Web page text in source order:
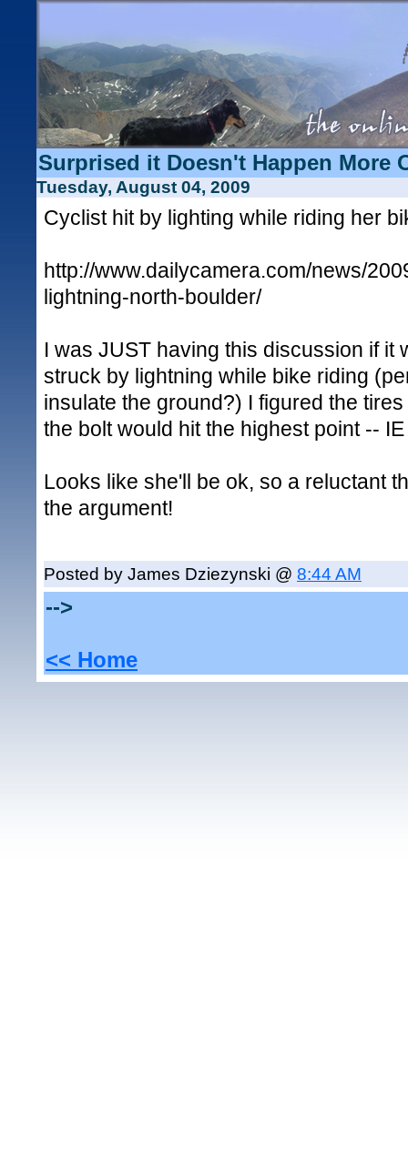
Surprised it Doesn't Happen More
Tuesday, August 04, 2009
Cyclist hit by lighting while riding her
http://www.dailycamera.com/news/
lightning-north-boulder/
I was JUST having this discussion if it
struck by lightning while bike riding
insulate the ground?) I figured the
the bolt would hit the highest point --
Looks like she'll be ok, so a reluctant
the argument!
Posted by James Dziezynski @ 8:44 AM
-->
<< Home